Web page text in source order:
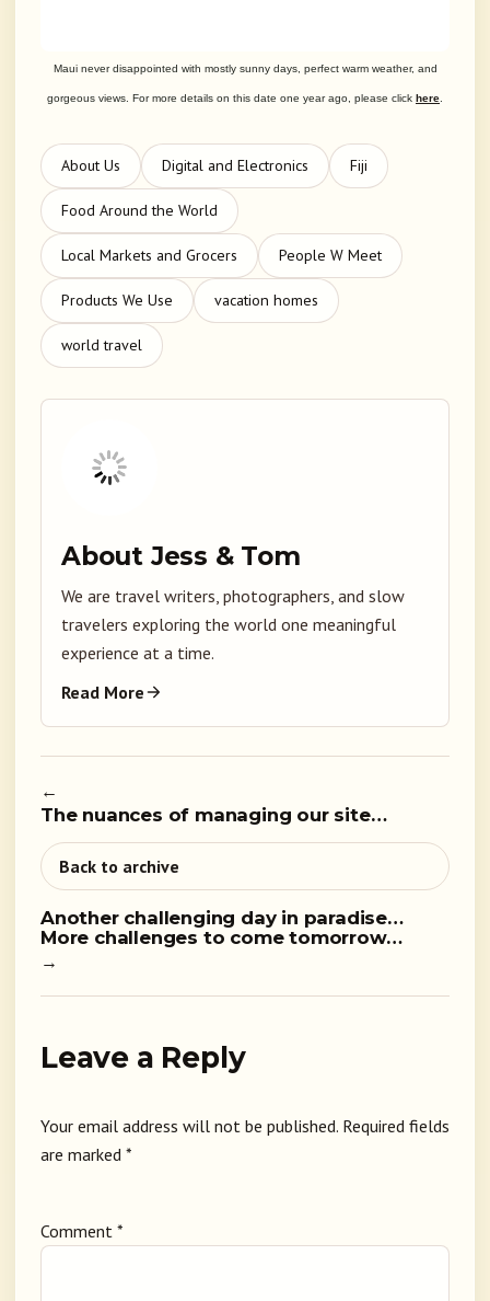
Maui never disappointed with mostly sunny days, perfect warm weather, and
gorgeous views. For more details on this date one year ago, please click here.
About Us Digital and Electronics Fiji
Food Around the World
Local Markets and Grocers People W Meet
Products We Use vacation homes
world travel
About Jess & Tom
We are travel writers, photographers, and slow
travelers exploring the world one meaningful
experience at a time.
Read More
←
The nuances of managing our site…
Back to archive
Another challenging day in paradise…
More challenges to come tomorrow…
→
Leave a Reply
Your email address will not be published. Required fields
are marked *
Comment *